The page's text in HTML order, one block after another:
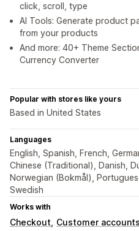
click, scroll, type
AI Tools: Generate product
from your products
And more: 40+ Theme
Currency Converter
Popular with stores like yours
Based in United States
Languages
English, Spanish, French,
Chinese (Traditional), Danish,
Norwegian (Bokmål),
Swedish
Works with
Checkout Customer accounts